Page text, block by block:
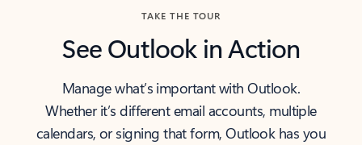
TAKE THE TOUR
See Outlook in Action
Manage what’s important with Outlook.
Whether it’s different email accounts, multiple
calendars, or signing that form, Outlook has you